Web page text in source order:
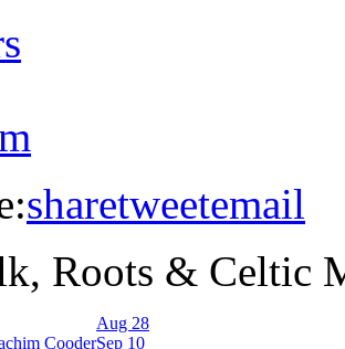
sharetweetemail
Roots & Celtic
Aug 28
CooderSep 10